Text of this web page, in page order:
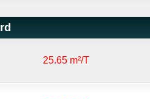
25.65 m²/T